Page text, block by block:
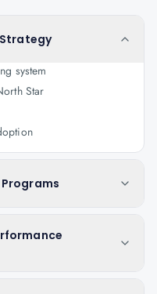
Strategy
system
Star
Programs